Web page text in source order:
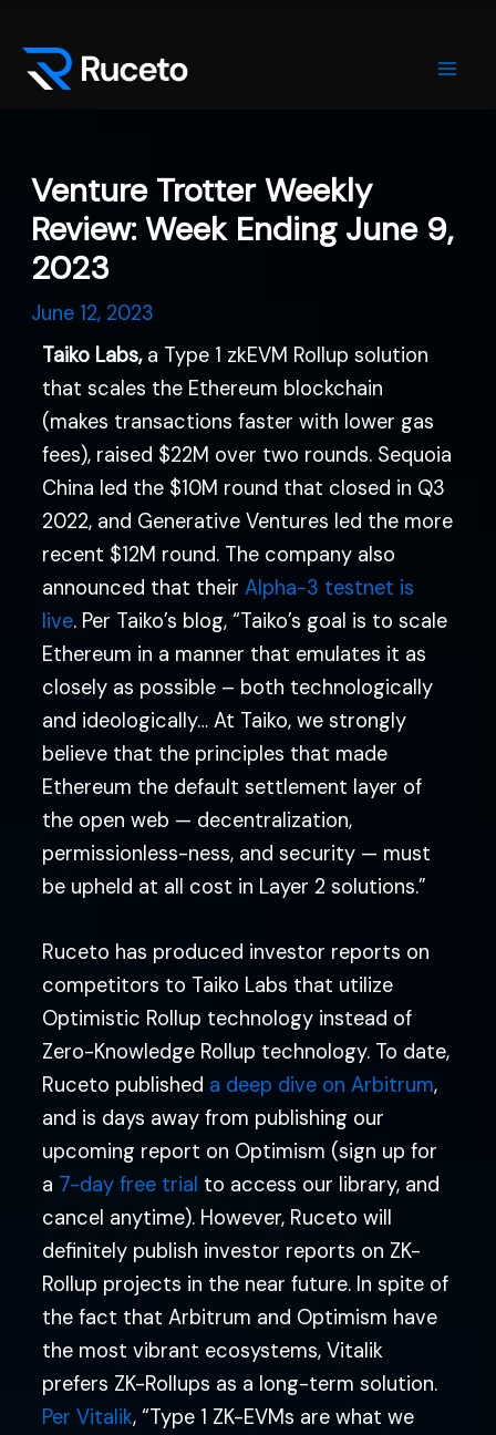
content
Venture Trotter Weekly
Review: Week Ending June 9,
2023
June 12, 2023
Taiko Labs,a Type 1 zkEVM Rollup solution
that scales the Ethereum blockchain
(makes transactions faster with lower gas
fees), raised $22M over two rounds. Sequoia
China led the $10M round that closed in Q3
2022, and Generative Ventures led the more
recent $12M round. The company also
announced that theirAlpha-3 testnet is
live. Per Taiko’s blog, “Taiko’s goal is to scale
Ethereum in a manner that emulates it as
closely as possible – both technologically
and ideologically… At Taiko, we strongly
believe that the principles that made
Ethereum the default settlement layer of
the open web — decentralization,
permissionless-ness, and security — must
be upheld at all cost in Layer 2 solutions.”
Ruceto has produced investor reports on
competitors to Taiko Labs that utilize
Optimistic Rollup technology instead of
Zero-Knowledge Rollup technology. To date,
Ruceto published a deep dive on Arbitrum,
and is days away from publishing our
upcoming report on Optimism (sign up for
a 7-day free trial to access our library, and
cancel anytime). However, Ruceto will
definitely publish investor reports on ZK-
Rollup projects in the near future. In spite of
the fact that Arbitrum and Optimism have
the most vibrant ecosystems, Vitalik
prefers ZK-Rollups as a long-term solution.
Per Vitalik, “Type 1 ZK-EVMs are what we
navigation